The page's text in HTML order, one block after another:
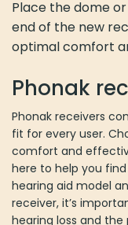
Place the dome
end of the new
optimal comfort
Phonak
Phonak receivers
fit for every user.
comfort and
here to help you
hearing aid model
receiver, it’s
hearing loss and